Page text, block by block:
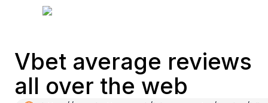
Vbet average reviews
all over the web